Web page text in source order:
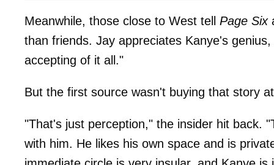
Meanwhile, those close to West tell Page Six
than friends. Jay appreciates Kanye's
accepting of it all."
But the first source wasn't buying that story
"That's just perception," the insider hit back.
with him. He likes his own space and is